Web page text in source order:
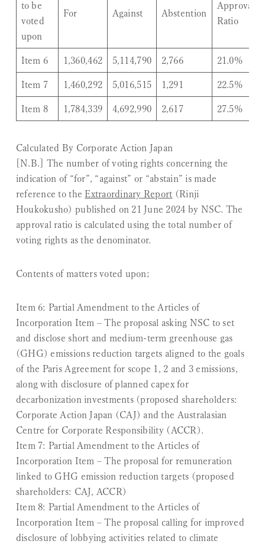
to be
voted
upon
For Against Abstention
Approval
Ratio
Item 6 1,360,462 5,114,790 2,766 21.0%
Item 7 1,460,292 5,016,515 1,291 22.5%
Item 8 1,784,339 4,692,990 2,617 27.5%
Calculated By Corporate Action Japan
[N.B.] The number of voting rights concerning the
indication of “for”, “against” or “abstain” is made
reference to theExtraordinary Report (Rinji
Houkokusho) published on 21 June 2024 by NSC. The
approval ratio is calculated using the total number of
voting rights as the denominator.
Contents of matters voted upon;
Item 6: Partial Amendment to the Articles of
Incorporation Item – The proposal asking NSC to set
and disclose short and medium-term greenhouse gas
(GHG) emissions reduction targets aligned to the goals
of the Paris Agreement for scope 1, 2 and 3 emissions,
along with disclosure of planned capex for
decarbonization investments (proposed shareholders:
Corporate Action Japan (CAJ) and the Australasian
Centre for Corporate Responsibility (ACCR).
Item 7: Partial Amendment to the Articles of
Incorporation Item – The proposal for remuneration
linked to GHG emission reduction targets (proposed
shareholders: CAJ, ACCR)
Item 8: Partial Amendment to the Articles of
Incorporation Item – The proposal calling for improved
disclosure of lobbying activities related to climate